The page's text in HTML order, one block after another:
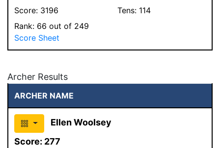
Score: 3196 Tens: 114
Rank: 66 out of 249
Score Sheet
Archer Results
ARCHER NAME
Ellen Woolsey
Score: 277